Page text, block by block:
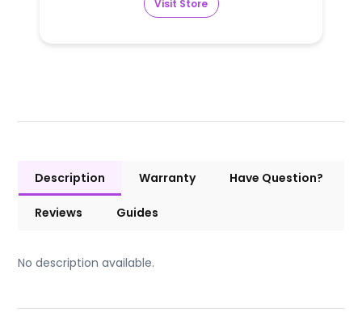
Visit Store
Description Warranty Have Question?
Reviews Guides
No description available.